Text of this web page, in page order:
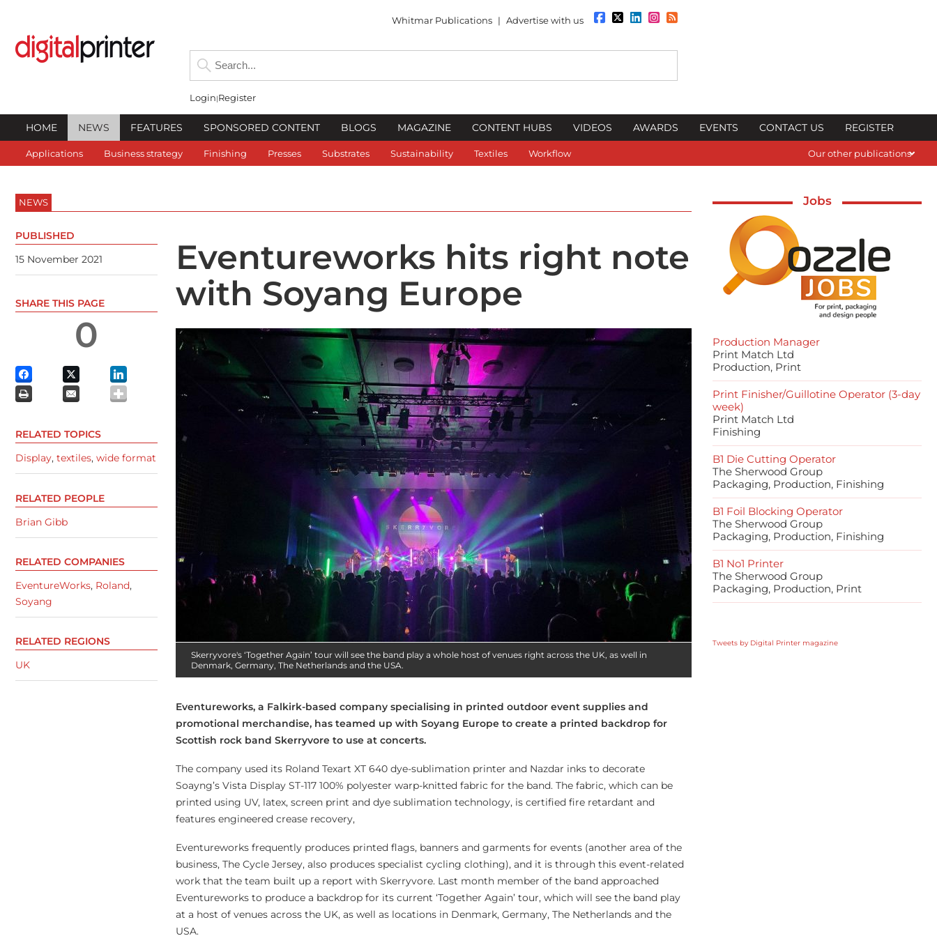
Whitmar Publications | Advertise with us
Login Register
HOME NEWS FEATURES SPONSORED CONTENT BLOGS MAGAZINE CONTENT HUBS VIDEOS AWARDS EVENTS CONTACT US REGISTER
Applications Business strategy Finishing Presses Substrates Sustainability Textiles Workflow Our other publications
NEWS
Eventureworks hits right note
with Soyang Europe
Skerryvore's ‘Together Again’ tour will see the band play a whole host of venues right across the UK, as well in
Denmark, Germany, The Netherlands and the USA.
Eventureworks, a Falkirk-based company specialising in printed outdoor event supplies and
promotional merchandise, has teamed up with Soyang Europe to create a printed backdrop for
Scottish rock band Skerryvore to use at concerts.
The company used its Roland Texart XT 640 dye-sublimation printer and Nazdar inks to decorate
Soayng’s Vista Display ST-117 100% polyester warp-knitted fabric for the band. The fabric, which can be
printed using UV, latex, screen print and dye sublimation technology, is certified fire retardant and
features engineered crease recovery,
Eventureworks frequently produces printed flags, banners and garments for events (another area of the
business, The Cycle Jersey, also produces specialist cycling clothing), and it is through this event-related
work that the team built up a report with Skerryvore. Last month member of the band approached
Eventureworks to produce a backdrop for its current ‘Together Again’ tour, which will see the band play
at a host of venues across the UK, as well as locations in Denmark, Germany, The Netherlands and the
USA.
PUBLISHED
15 November 2021
SHARE THIS PAGE
0
RELATED TOPICS
Display, textiles, wide format
RELATED PEOPLE
Brian Gibb
RELATED COMPANIES
EventureWorks, Roland,
Soyang
RELATED REGIONS
UK
Jobs
Production Manager
Print Match Ltd
Production, Print
Print Finisher/Guillotine Operator (3-day
week)
Print Match Ltd
Finishing
B1 Die Cutting Operator
The Sherwood Group
Packaging, Production, Finishing
B1 Foil Blocking Operator
The Sherwood Group
Packaging, Production, Finishing
B1 No1 Printer
The Sherwood Group
Packaging, Production, Print
Tweets by Digital Printer magazine